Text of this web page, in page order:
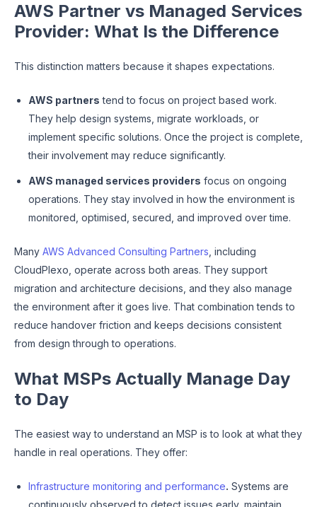
AWS Partner vs Managed Services
Provider: What Is the Difference
This distinction matters because it shapes expectations.
AWS partners tend to focus on project based work.
They help design systems, migrate workloads, or
implement specific solutions. Once the project is complete,
their involvement may reduce significantly.
AWS managed services providers focus on ongoing
operations. They stay involved in how the environment is
monitored, optimised, secured, and improved over time.
Many AWS Advanced Consulting Partners , including
CloudPlexo, operate across both areas. They support
migration and architecture decisions, and they also manage
the environment after it goes live. That combination tends to
reduce handover friction and keeps decisions consistent
from design through to operations.
What MSPs Actually Manage Day
to Day
The easiest way to understand an MSP is to look at what they
handle in real operations. They offer:
Infrastructure monitoring and performance. Systems are